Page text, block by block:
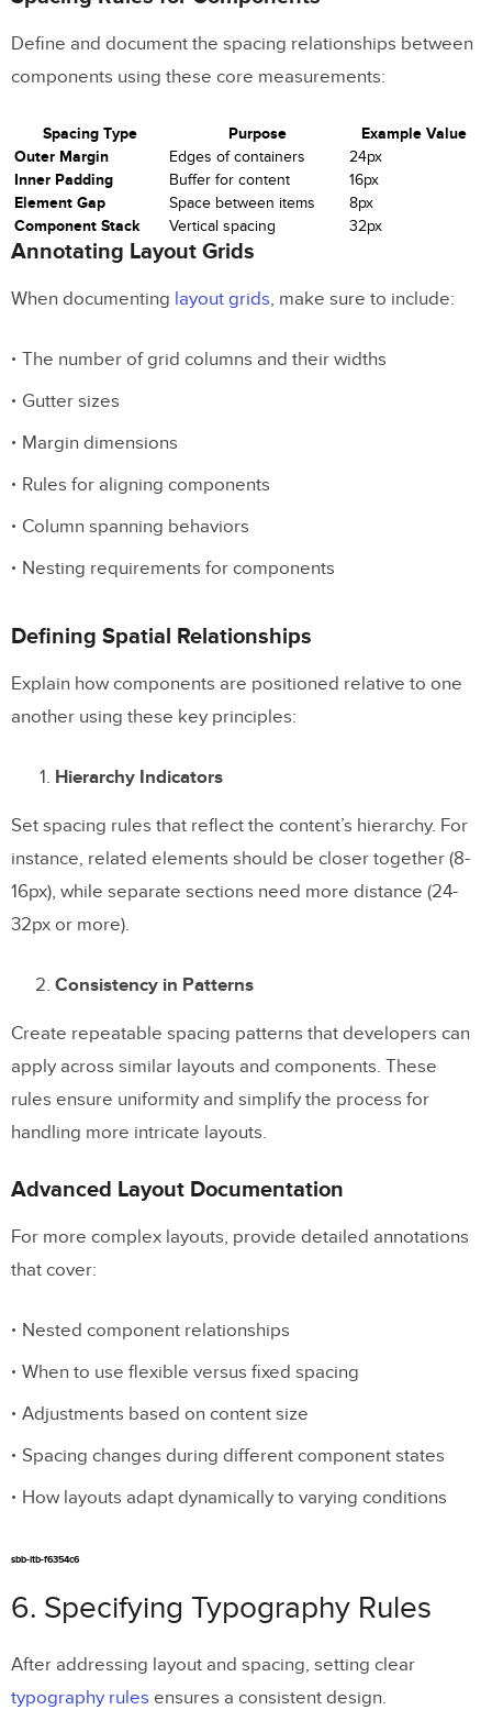
Define and document the spacing relationships between
components using these core measurements:
Spacing Type Purpose
Example Value
Outer Margin
Edges of containers
24px
Inner Padding
Buffer for content
16px
Element Gap
Space between items
8px
Component Stack
Vertical spacing 32px
Annotating Layout Grids
When documenting layout grids, make sure to include:
The number of grid columns and their widths
Gutter sizes
Margin dimensions
Rules for aligning components
Column spanning behaviors
Nesting requirements for components
Defining Spatial Relationships
Explain how components are positioned relative to one
another using these key principles:
Hierarchy Indicators
Set spacing rules that reflect the content’s hierarchy. For
instance, related elements should be closer together (8-
16px), while separate sections need more distance (24-
32px or more).
Consistency in Patterns
Create repeatable spacing patterns that developers can
apply across similar layouts and components. These
rules ensure uniformity and simplify the process for
handling more intricate layouts.
Advanced Layout Documentation
For more complex layouts, provide detailed annotations
that cover:
Nested component relationships
When to use flexible versus fixed spacing
Adjustments based on content size
Spacing changes during different component states
How layouts adapt dynamically to varying conditions
sbb-itb-f6354c6
6. Specifying Typography Rules
After addressing layout and spacing, setting clear
typography rules ensures a consistent design.